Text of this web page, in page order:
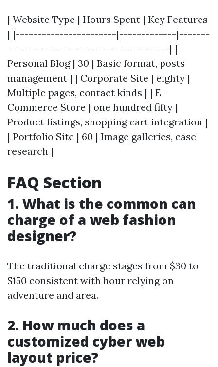
| Website Type | Hours Spent | Key Features
| |-----------------------|-------------|-------
-------------------------------------| |
Personal Blog | 30 | Basic format, posts
management | | Corporate Site | eighty |
Multiple pages, contact kinds | | E-
Commerce Store | one hundred fifty |
Product listings, shopping cart integration |
| Portfolio Site | 60 | Image galleries, case
research |
FAQ Section
1. What is the common can
charge of a web fashion
designer?
The traditional charge stages from $30 to
$150 consistent with hour relying on
adventure and area.
2. How much does a
customized cyber web
layout price?